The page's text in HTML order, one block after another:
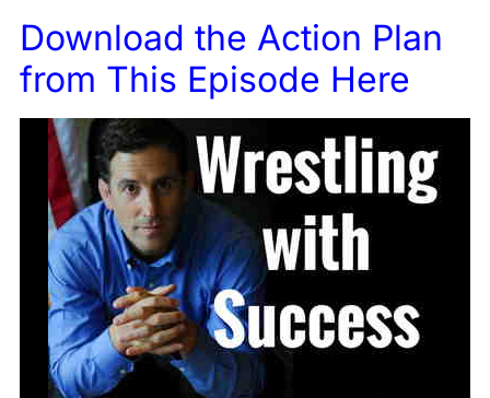
Download the Action Plan
from This Episode Here